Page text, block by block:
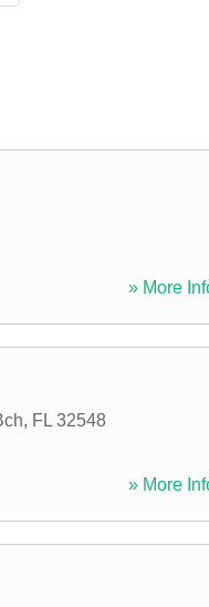
» More
, FL 32548
» More